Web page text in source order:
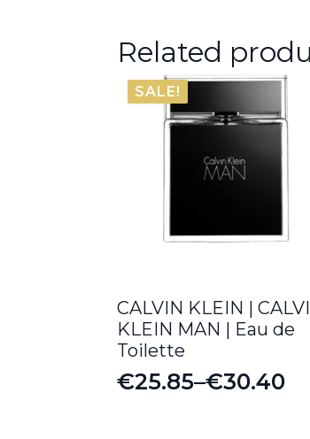
Related
SALE!
CALVIN KLEIN |
KLEIN MAN | Eau de
Toilette
€25.85–€30.40
Price